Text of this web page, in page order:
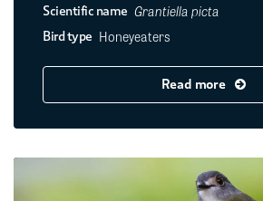
Scientific name Grantiella picta
Bird type Honeyeaters
Read more